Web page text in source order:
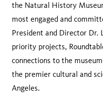
the Natural History
most engaged and
President and Director Dr.
priority projects,
connections to the
the premier cultural and
Angeles.